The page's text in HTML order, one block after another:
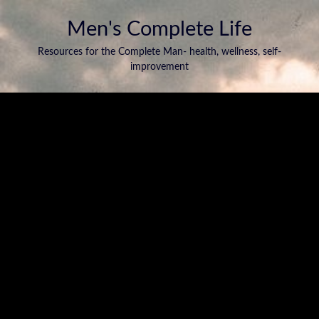
Men's Complete Life
Resources for the Complete Man- health, wellness, self-
improvement